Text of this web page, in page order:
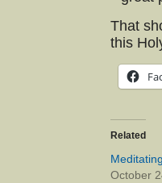
That
this
Related
October